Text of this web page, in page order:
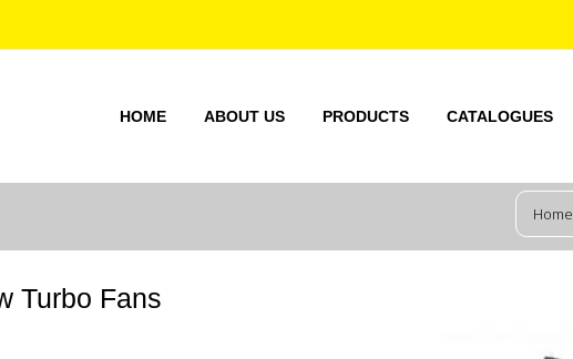
HOME ABOUT US PRODUCTS CATALOGUES
Home
Turbo Fans